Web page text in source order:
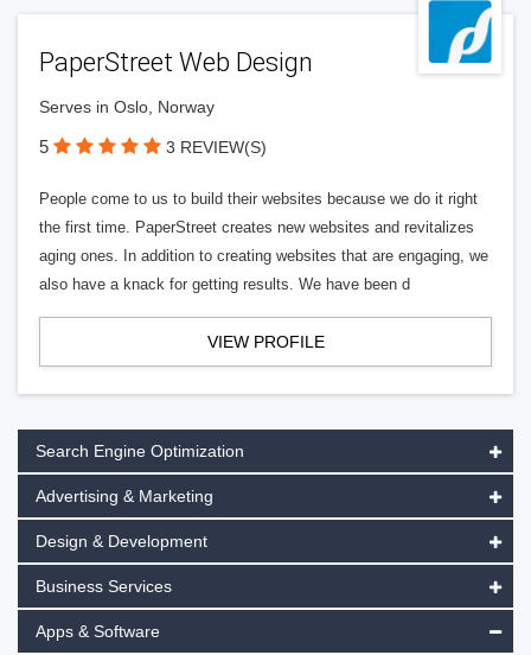
PaperStreet Web Design
Serves in Oslo, Norway
5 3 REVIEW(S)
People come to us to build their websites because we do it right
the first time. PaperStreet creates new websites and revitalizes
aging ones. In addition to creating websites that are engaging, we
also have a knack for getting results. We have been d
VIEW PROFILE
Search Engine Optimization
Advertising & Marketing
Design & Development
Business Services
Apps & Software